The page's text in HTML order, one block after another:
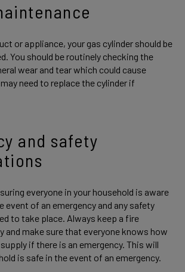
or appliance, your gas cylinder should be
You should be routinely checking the
wear and tear which could cause
need to replace the cylinder if
and safety
everyone in your household is aware
event of an emergency and any safety
to take place. Always keep a fire
and make sure that everyone knows how
if there is an emergency. This will
is safe in the event of an emergency.